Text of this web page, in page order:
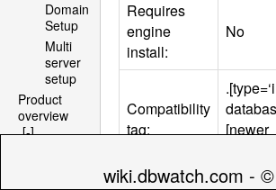
Domain
Setup
Multi
server
setup
Product
overview
[-]
Requires
engine
install:
No
Compatibility
tag:
wiki.dbwatch.com -